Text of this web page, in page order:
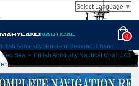
Select Language ▼
0
Admiralty (Print-on-Demand + hand
Red Sea > British Admiralty Nautical Chart 143